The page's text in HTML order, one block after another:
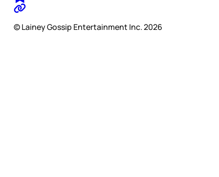
© Lainey Gossip Entertainment Inc. 2026